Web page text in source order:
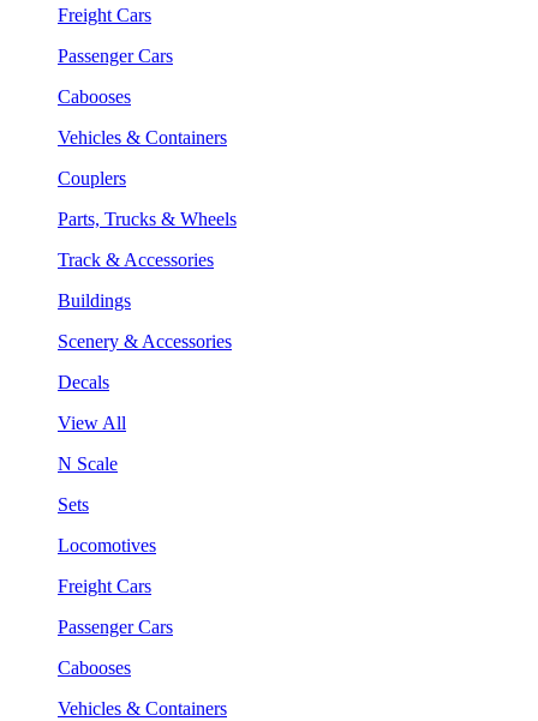
Freight Cars
Passenger Cars
Cabooses
Vehicles & Containers
Couplers
Parts, Trucks & Wheels
Track & Accessories
Buildings
Scenery & Accessories
Decals
View All
N Scale
Sets
Locomotives
Freight Cars
Passenger Cars
Cabooses
Vehicles & Containers